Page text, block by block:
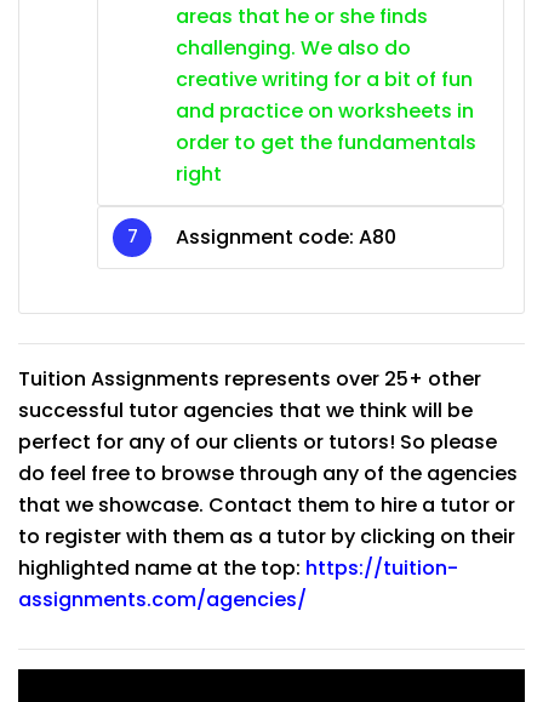
areas that he or she finds
challenging. We also do
creative writing for a bit of fun
and practice on worksheets in
order to get the fundamentals
right
Assignment code: A80
Tuition Assignments represents over 25+ other
successful tutor agencies that we think will be
perfect for any of our clients or tutors! So please
do feel free to browse through any of the agencies
that we showcase. Contact them to hire a tutor or
to register with them as a tutor by clicking on their
highlighted name at the top: https://tuition-
assignments.com/agencies/